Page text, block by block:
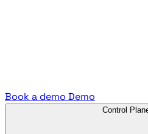
Book a demo Demo
Control